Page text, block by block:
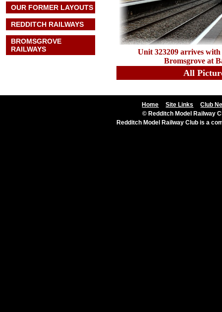
Unit 323209 arrives
Bromsgrove at
All
OUR FORMER LAYOUTS
REDDITCH RAILWAYS
BROMSGROVE
RAILWAYS
Home Site Links
Club
© Redditch Model Railway
Redditch Model Railway Club is a